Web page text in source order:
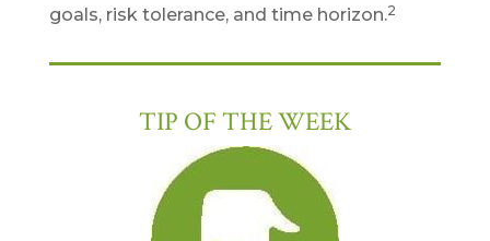
goals, risk tolerance, and time horizon.2
TIP OF THE WEEK